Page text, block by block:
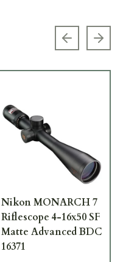
Previous
Nikon MONARCH 7
Riflescope 4-16x50 SF
Matte Advanced BDC
16371